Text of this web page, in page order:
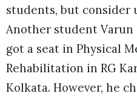
students, but
Another student Varun
got a seat in Physical
Rehabilitation in RG
Kolkata. However, he